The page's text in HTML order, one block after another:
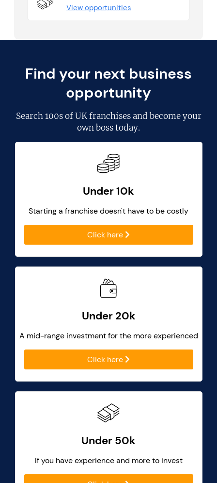
View opportunities
Find your next business
opportunity
Search100s of UK franchisesand become your
own boss today.
Under 10k
Starting a franchise doesn't have to be costly
Click here
Under 20k
A mid-range investment for the more experienced
Click here
Under 50k
If you have experience and more to invest